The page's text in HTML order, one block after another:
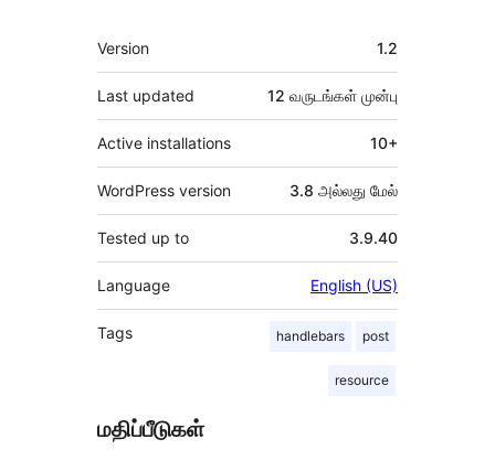
Meta
Version 1.2
Last updated 12 வருடங்கள் முன்பு
Active installations 10+
WordPress version 3.8 அல்லது மேல்
Tested up to 3.9.40
Language English (US)
Tags handlebars post
resource
மதிப்பீடுகள்